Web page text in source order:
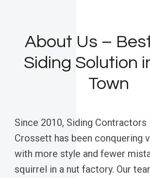
About Us –
Siding Solution
Town
Since 2010, Siding Contractors
Crossett has been conquering
with more style and fewer
squirrel in a nut factory. Our